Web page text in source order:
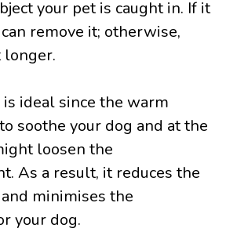
your pet is caught in. If it
remove it; otherwise,
longer.
ideal since the warm
soothe your dog and at the
loosen the
As a result, it reduces the
minimises the
your dog.